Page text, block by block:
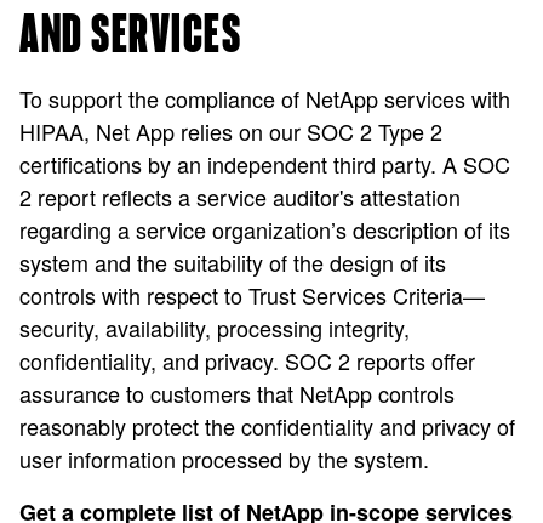
AND SERVICES
To support the compliance of NetApp services with
HIPAA, Net App relies on our SOC 2 Type 2
certifications by an independent third party. A SOC
2 report reflects a service auditor's attestation
regarding a service organization’s description of its
system and the suitability of the design of its
controls with respect to Trust Services Criteria—
security, availability, processing integrity,
confidentiality, and privacy. SOC 2 reports offer
assurance to customers that NetApp controls
reasonably protect the confidentiality and privacy of
user information processed by the system.
Get a complete list of NetApp in-scope services